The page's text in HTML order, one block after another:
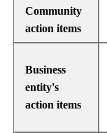
Community
action items
Business
entity's
action items